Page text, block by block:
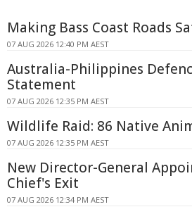
Making Bass Coast Roads
07 AUG 2026 12:40 PM AEST
Australia-Philippines
Statement
07 AUG 2026 12:35 PM AEST
Wildlife Raid: 86 Native
07 AUG 2026 12:35 PM AEST
New Director-General
Chief's Exit
07 AUG 2026 12:34 PM AEST